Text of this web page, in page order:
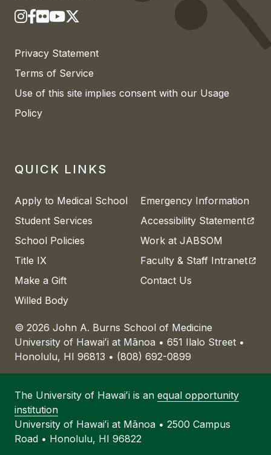
Privacy Statement
Terms of Service
Use of this site implies consent with our Usage
Policy
QUICK LINKS
Apply to Medical School
Student Services
School Policies
Title IX
Make a Gift
Willed Body
Emergency Information
Accessibility Statement
Work at JABSOM
Faculty & Staff Intranet
Contact Us
© 2026 John A. Burns School of Medicine
University of Hawaiʻi at Mānoa • 651 Ilalo Street •
Honolulu, HI 96813 • (808) 692-0899
The University of Hawaiʻi is an equal opportunity
institution
University of Hawaiʻi at Mānoa • 2500 Campus
Road • Honolulu, HI 96822